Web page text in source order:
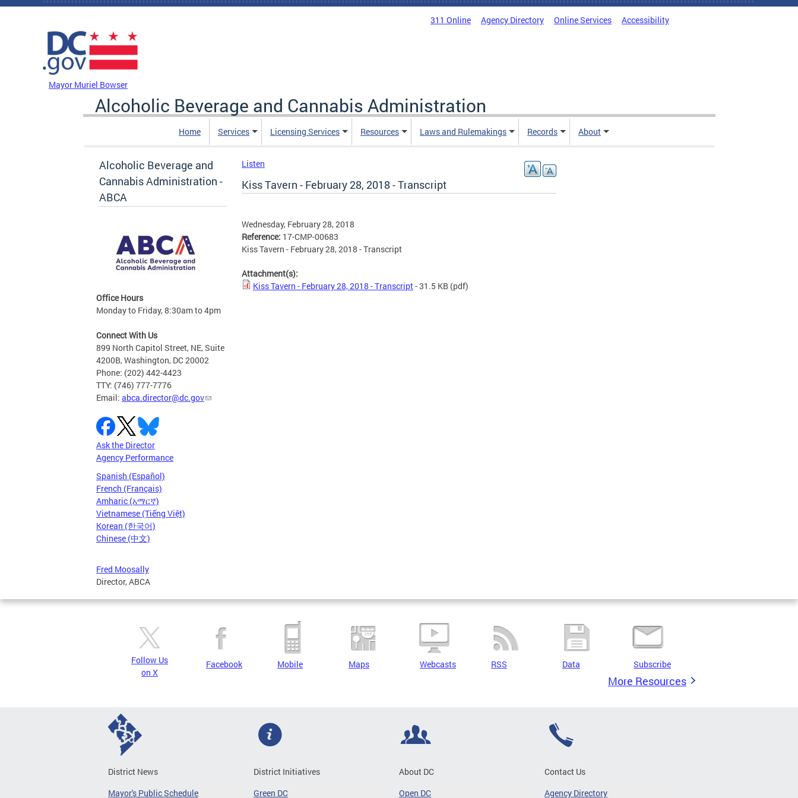
Skip to main content
311 Online Agency Directory Online Services Accessibility
Mayor Muriel Bowser
Alcoholic Beverage and Cannabis Administration
Home Services Licensing Services Resources Laws and Rulemakings Records About
Alcoholic Beverage and
Cannabis Administration -
ABCA
Office Hours
Monday to Friday, 8:30am to 4pm
Connect With Us
899 North Capitol Street, NE, Suite
4200B, Washington, DC 20002
Phone: (202) 442-4423
TTY: (746) 777-7776
Email: abca.director@dc.gov
Ask the Director
Agency Performance
Spanish (Español)
French (Français)
Amharic (አማርኛ)
Vietnamese (Tiếng Việt)
Korean (한국어)
Chinese (中文)
Fred Moosally
Director, ABCA
Listen
Kiss Tavern - February 28, 2018 - Transcript
Wednesday, February 28, 2018
Reference: 17-CMP-00683
Kiss Tavern - February 28, 2018 - Transcript
Attachment(s):
Kiss Tavern - February 28, 2018 - Transcript- 31.5 KB (pdf)
Follow Us
on X
Facebook Mobile Maps Webcasts RSS Data Subscribe
More Resources
District News
Mayor's Public Schedule
District Initiatives
Green DC
About DC
Open DC
Contact Us
Agency Directory